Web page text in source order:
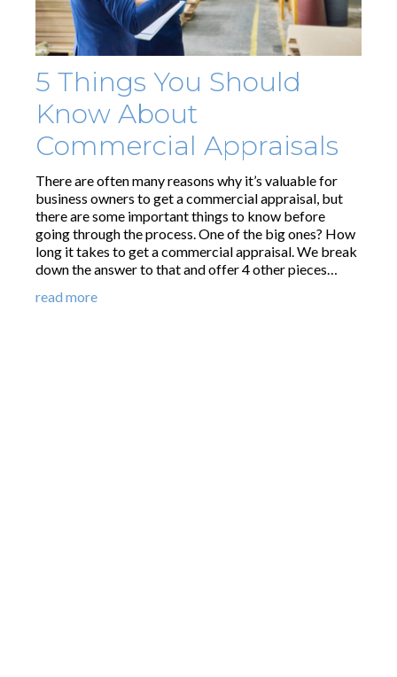
5 Things You Should
Know About
Commercial Appraisals
There are often many reasons why it’s valuable for
business owners to get a commercial appraisal, but
there are some important things to know before
going through the process. One of the big ones? How
long it takes to get a commercial appraisal. We break
down the answer to that and offer 4 other pieces…
read more